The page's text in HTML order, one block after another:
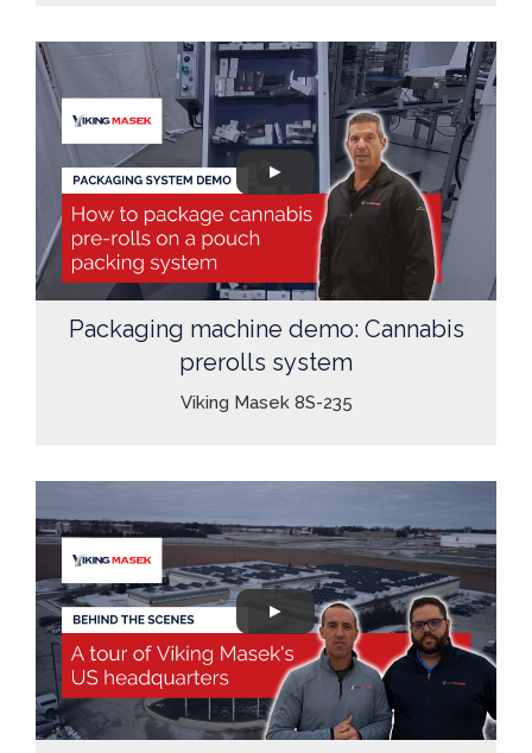
Packaging machine demo: Cannabis
prerolls system
Viking Masek 8S-235